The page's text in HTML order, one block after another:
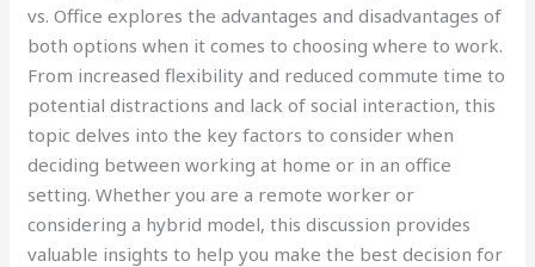
vs. Office explores the advantages and disadvantages of
both options when it comes to choosing where to work.
From increased flexibility and reduced commute time to
potential distractions and lack of social interaction, this
topic delves into the key factors to consider when
deciding between working at home or in an office
setting. Whether you are a remote worker or
considering a hybrid model, this discussion provides
valuable insights to help you make the best decision for